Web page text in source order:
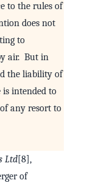
to the rules of
does not
to
air. But in
the liability of
is intended to
any resort to
Ltd [8],
of